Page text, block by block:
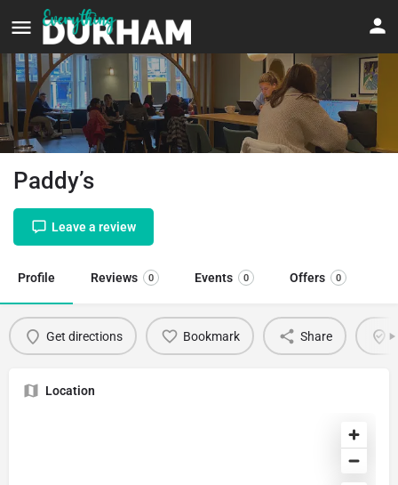
Paddy’s
Leave a review
Profile Reviews 0 Events 0 Offers 0
Get directions Bookmark Share
Location